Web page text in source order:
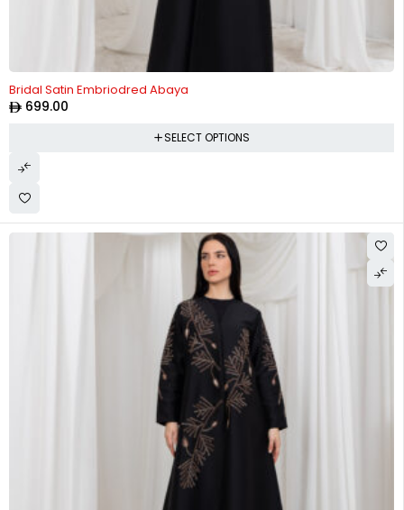
Bridal Satin Embriodred Abaya
699.00
SELECT OPTIONS